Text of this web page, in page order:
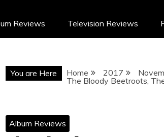
Reviews Television Reviews
You are Here Home 2017
The Bloody Beetroots,
Album Reviews